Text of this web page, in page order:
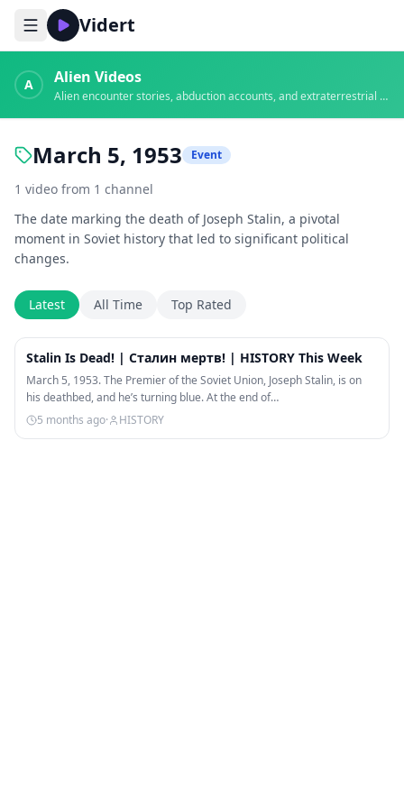
Vidert
A Alien Videos
Alien encounter stories, abduction accounts, and extraterrestrial evidence
March 5, 1953 Event
1 video from 1 channel
The date marking the death of Joseph Stalin, a pivotal
moment in Soviet history that led to significant political
changes.
Latest All Time Top Rated
Stalin Is Dead! | Сталин мертв! | HISTORY This Week
March 5, 1953. The Premier of the Soviet Union, Joseph Stalin, is on
his deathbed, and he’s turning blue. At the end of…
5 months ago· HISTORY